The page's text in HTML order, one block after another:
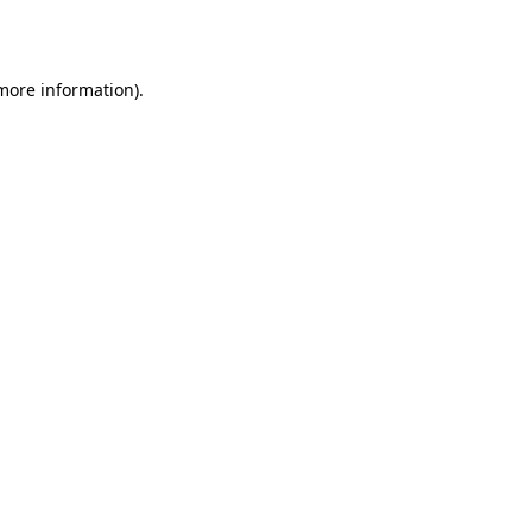
information).